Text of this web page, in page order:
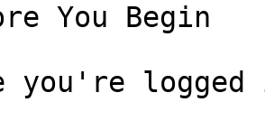
You Begin
you're